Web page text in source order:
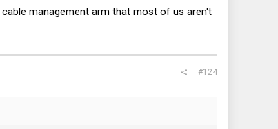
management arm that most of us aren't
#124